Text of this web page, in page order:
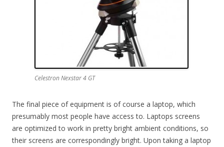
Celestron Nexstar 4 GT
The final piece of equipment is of course a laptop, which
presumably most people have access to. Laptops screens
are optimized to work in pretty bright ambient conditions, so
their screens are correspondingly bright. Upon taking a laptop